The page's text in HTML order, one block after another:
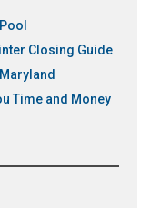
Closing Guide
Time and Money